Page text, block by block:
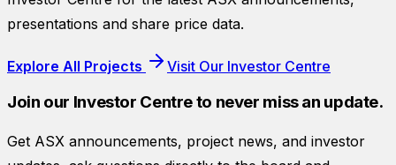
presentations and share price data.
Explore All Projects Visit Our Investor Centre
Join our Investor Centre to never miss an update.
Get ASX announcements, project news, and investor